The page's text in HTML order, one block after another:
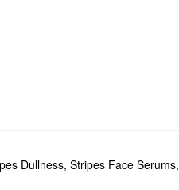
Dullness, Stripes Face Serums,